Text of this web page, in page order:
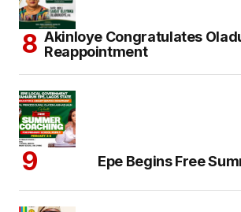
Akinloye Congratulates
Reappointment
Epe Begins Free